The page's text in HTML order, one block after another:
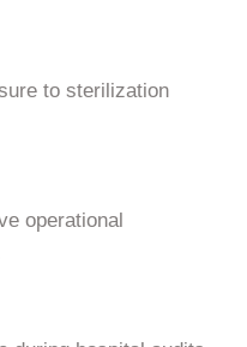
to sterilization
operational